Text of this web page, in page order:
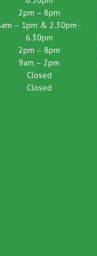
8am – 1pm & 2.30pm –
6.30pm
2pm – 8pm
8am – 1pm & 2.30pm -
6.30pm
2pm – 8pm
9am – 2pm
Closed